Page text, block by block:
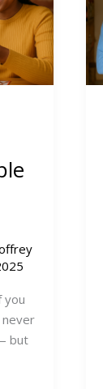
you
never
but